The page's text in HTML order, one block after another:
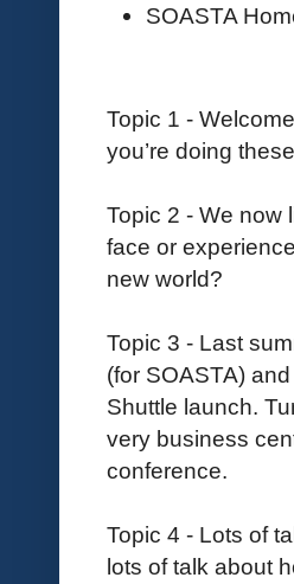
SOASTA
Topic 1 -
you’re doing
Topic 2 - We now
face or
new world?
Topic 3 - Last
(for SOASTA)
Shuttle launch.
very business
conference.
Topic 4 - Lots of
lots of talk about